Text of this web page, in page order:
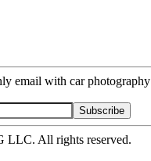
email with car
Subscribe
LLC. All rights reserved.